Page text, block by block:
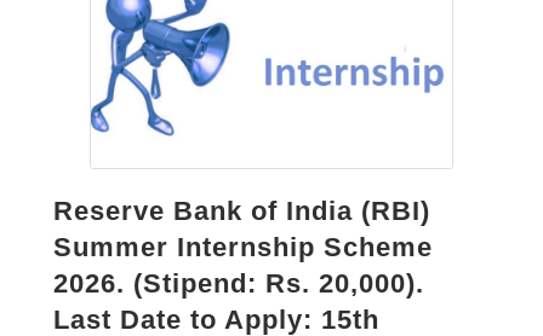
Reserve Bank of India (RBI)
Summer Internship Scheme
2026. (Stipend: Rs. 20,000).
Last Date to Apply: 15th